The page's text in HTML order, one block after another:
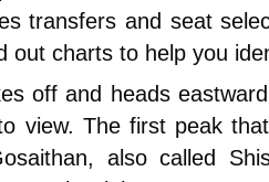
transfers and seat
out charts to help you
off and heads
view. The first peak
also called